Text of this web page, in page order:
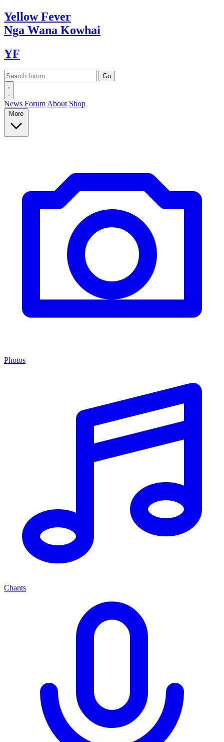
YellowFever
Nga Wana Kowhai
YF
News Forum About Shop
More
Photos
Chants